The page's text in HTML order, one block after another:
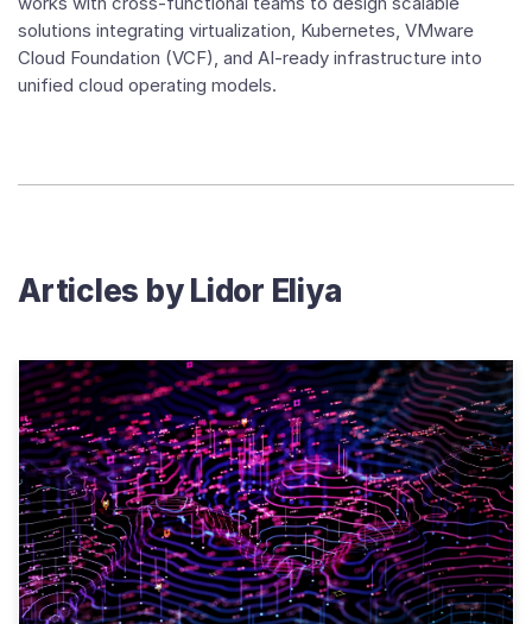
solutions integrating virtualization, Kubernetes, VMware
Cloud Foundation (VCF), and AI-ready infrastructure into
unified cloud operating models.
Articles byLidor Eliya